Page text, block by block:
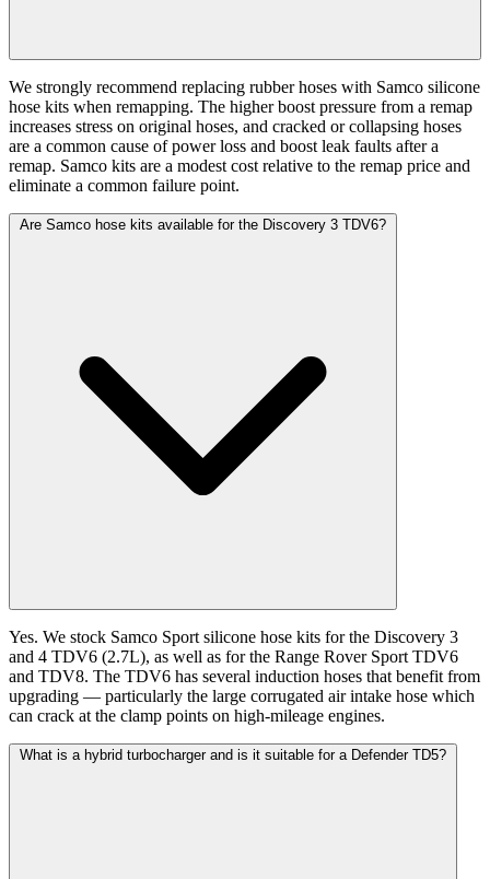
We strongly recommend replacing rubber hoses with Samco silicone
hose kits when remapping. The higher boost pressure from a remap
increases stress on original hoses, and cracked or collapsing hoses
are a common cause of power loss and boost leak faults after a
remap. Samco kits are a modest cost relative to the remap price and
eliminate a common failure point.
Are Samco hose kits available for the Discovery 3 TDV6?
Yes. We stock Samco Sport silicone hose kits for the Discovery 3
and 4 TDV6 (2.7L), as well as for the Range Rover Sport TDV6
and TDV8. The TDV6 has several induction hoses that benefit from
upgrading — particularly the large corrugated air intake hose which
can crack at the clamp points on high-mileage engines.
What is a hybrid turbocharger and is it suitable for a Defender TD5?